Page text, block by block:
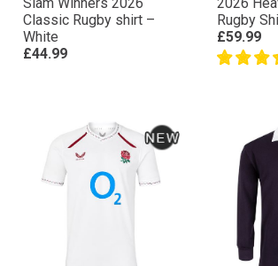
Classic Rugby shirt –
White
£44.99
Rugby
£59.99